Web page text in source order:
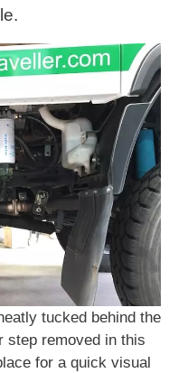
tucked behind the
step removed in this
for a quick visual